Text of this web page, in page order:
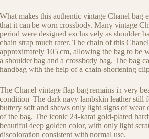
What makes this authentic vintage Chanel bag
that it can be worn crossbody. Many vintage
period were designed exclusively as shoulder
chain strap much rarer. The chain of this
approximately 105 cm, allowing the bag to be
a shoulder bag and a crossbody bag. The bag
handbag with the help of a chain-shortening
The Chanel vintage flap bag remains in very
condition. The dark navy lambskin leather still
buttery soft and shows only light signs of wear
of the bag. The iconic 24-karat gold-plated
beautiful deep golden color, with only light
discoloration consistent with normal use.